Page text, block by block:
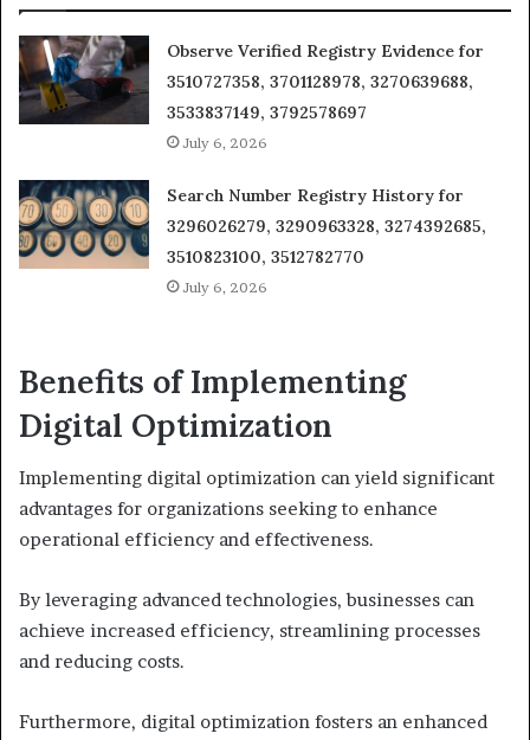
Observe Verified Registry Evidence for
3510727358, 3701128978, 3270639688,
3533837149, 3792578697
July 6, 2026
Search Number Registry History for
3296026279, 3290963328, 3274392685,
3510823100, 3512782770
July 6, 2026
Benefits of Implementing
Digital Optimization
Implementing digital optimization can yield significant
advantages for organizations seeking to enhance
operational efficiency and effectiveness.
By leveraging advanced technologies, businesses can
achieve increased efficiency, streamlining processes
and reducing costs.
Furthermore, digital optimization fosters an enhanced